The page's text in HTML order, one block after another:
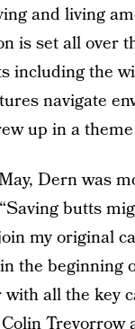
and living
is set all over
including the
navigate
up in a
Dern was
butts
my original
the beginning
all the key